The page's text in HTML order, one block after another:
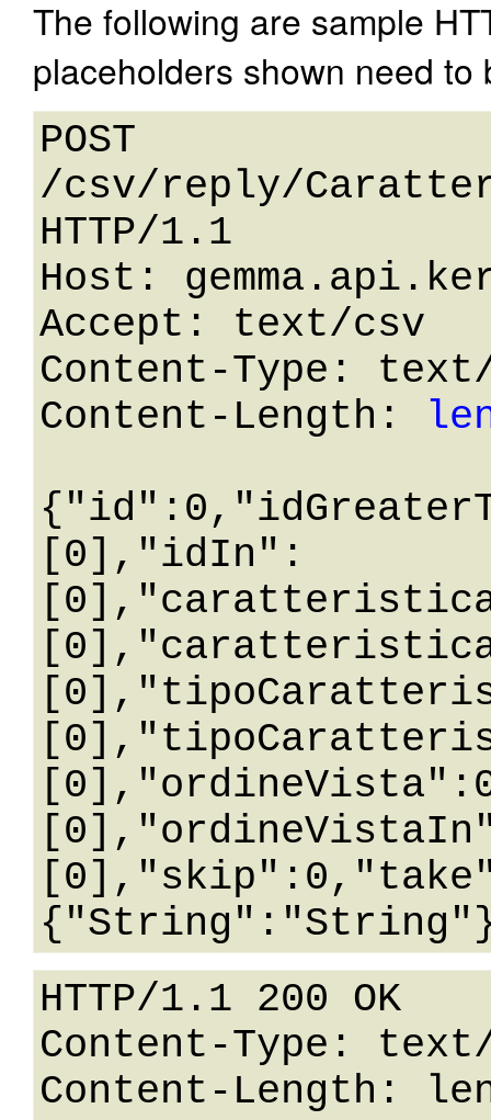
The following are sample
placeholders shown need
POST
/csv/reply/
HTTP/1.1
Host:
Accept: text/csv
Content-Type:
Content-Length:
[0],"idIn":
HTTP/1.1 200 OK
Content-Type:
Content-Length: